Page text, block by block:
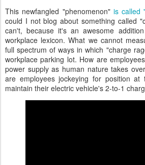
This newfangled "phenomenon" is called
could I not blog about something called
can't, because it's an awesome
workplace lexicon. What we cannot
full spectrum of ways in which "charge
workplace parking lot. How are
power supply as human nature takes
are employees jockeying for position at
maintain their electric vehicle's 2-to-1